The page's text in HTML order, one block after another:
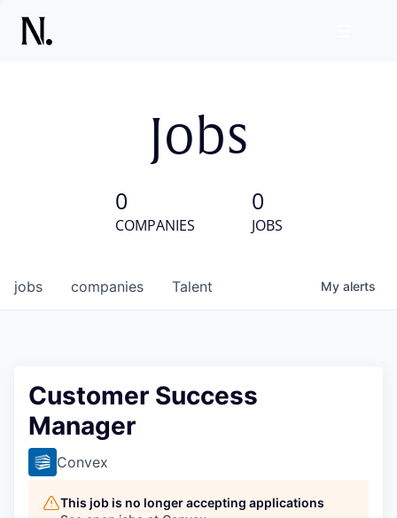
Jobs
0
COMPANIES
0
JOBS
jobs companies Talent My alerts
Customer Success
Manager
Convex
This job is no longer accepting applications